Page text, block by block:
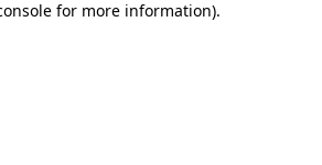
for more information).